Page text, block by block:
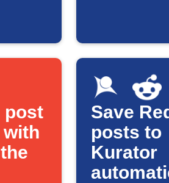
post
Save
posts to
Kurator